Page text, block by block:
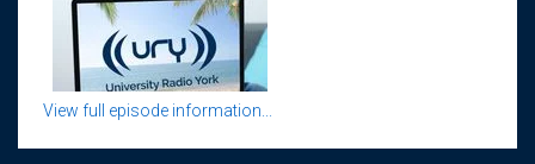
View full episode information...